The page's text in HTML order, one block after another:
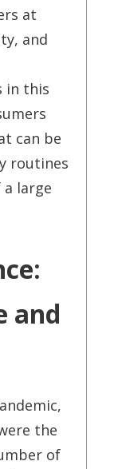
at
and
in this
can be
routines
large
and
the
of